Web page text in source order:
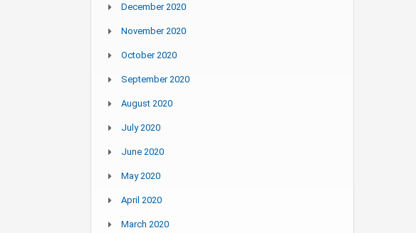
December 2020
November 2020
October 2020
September 2020
August 2020
July 2020
June 2020
May 2020
April 2020
March 2020